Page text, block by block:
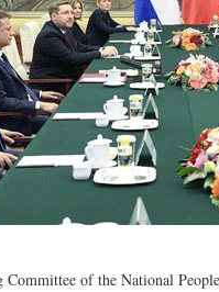
of the National